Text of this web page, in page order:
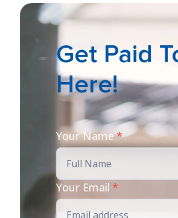
Get Paid
Here!
Your Name*
Your Email *